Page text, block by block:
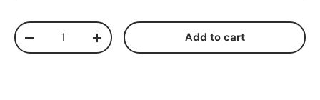
Qty
Decrease quantityIncrease quantityAdd to cart